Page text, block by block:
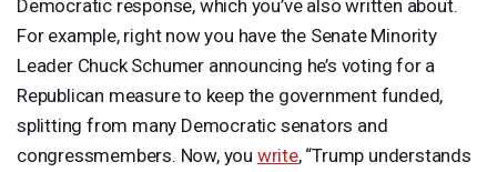
Democratic response, which you’ve also written about.
For example, right now you have the Senate Minority
Leader Chuck Schumer announcing he’s voting for a
Republican measure to keep the government funded,
splitting from many Democratic senators and
congressmembers. Now, you write, “Trump understands